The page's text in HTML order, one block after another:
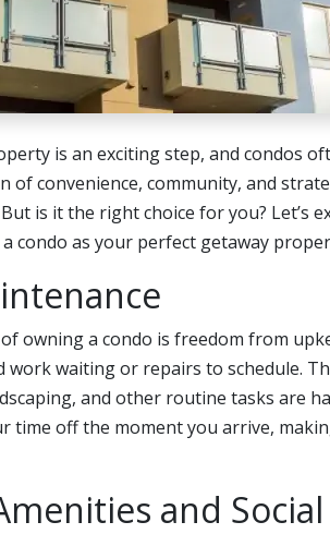
is an exciting step, and condos
of convenience, community, and
is it the right choice for you? Let’s
condo as your perfect getaway
owning a condo is freedom from
waiting or repairs to schedule.
and other routine tasks are
time off the moment you arrive,
and